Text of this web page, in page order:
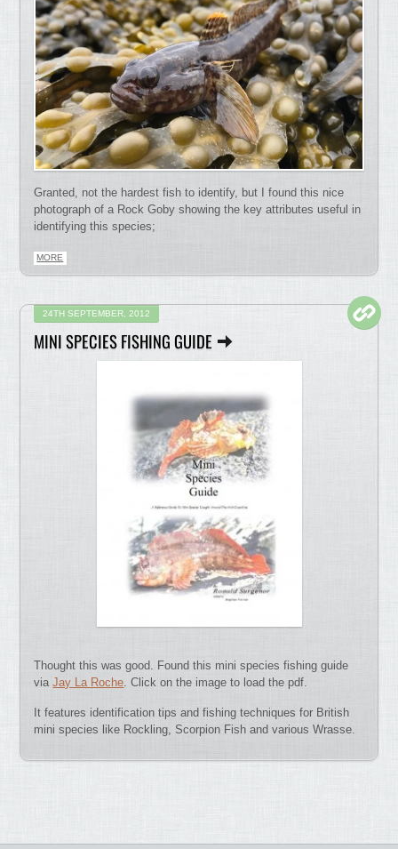
Granted, not the hardest fish to identify, but I found this nice
photograph of a Rock Goby showing the key attributes useful in
identifying this species;
MORE
24TH SEPTEMBER, 2012
MINI SPECIES FISHING GUIDE
Thought this was good. Found this mini species fishing guide
viaJay La Roche . Click on the image to load the pdf.
It features identification tips and fishing techniques for British
mini species like Rockling, Scorpion Fish and various Wrasse.